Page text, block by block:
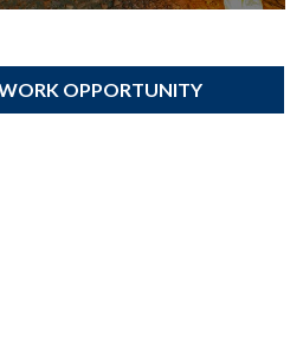
OPPORTUNITY